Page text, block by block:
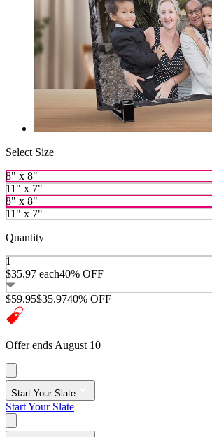
Select Size
8" x 8"
11" x 7"
8" x 8"
11" x 7"
Quantity
1
$35.97 each40% OFF
$59.95$35.9740% OFF
Offer ends August 10
Start Your Slate
Start Your Slate